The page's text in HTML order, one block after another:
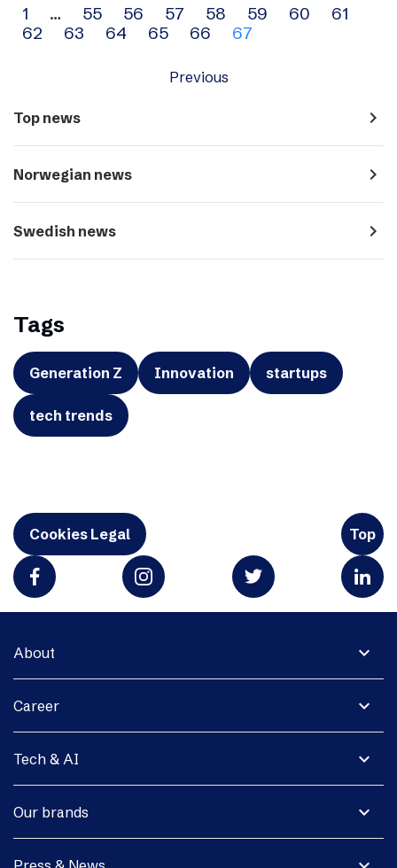
Archive
navigation
1 … 55 56 57 58 59 60
61
62
63 64 65 66 67
Previous
Top news navigate_next
Norwegian news navigate_next
Swedish news navigate_next
Tags
Generation Z Innovation startups
tech trends
Cookies Legal Top
expand_more
About
expand_more
Career
expand_more
Tech & AI
expand_more
Our brands